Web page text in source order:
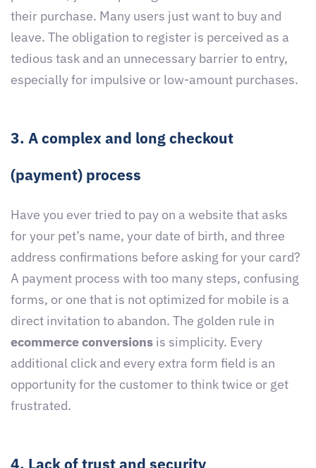
their purchase. Many users just want to buy and
leave. The obligation to register is perceived as a
tedious task and an unnecessary barrier to entry,
especially for impulsive or low-amount purchases.
3. A complex and long checkout
(payment) process
Have you ever tried to pay on a website that asks
for your pet’s name, your date of birth, and three
address confirmations before asking for your card?
A payment process with too many steps, confusing
forms, or one that is not optimized for mobile is a
direct invitation to abandon. The golden rule in
ecommerce conversions is simplicity. Every
additional click and every extra form field is an
opportunity for the customer to think twice or get
frustrated.
4. Lack of trust and security